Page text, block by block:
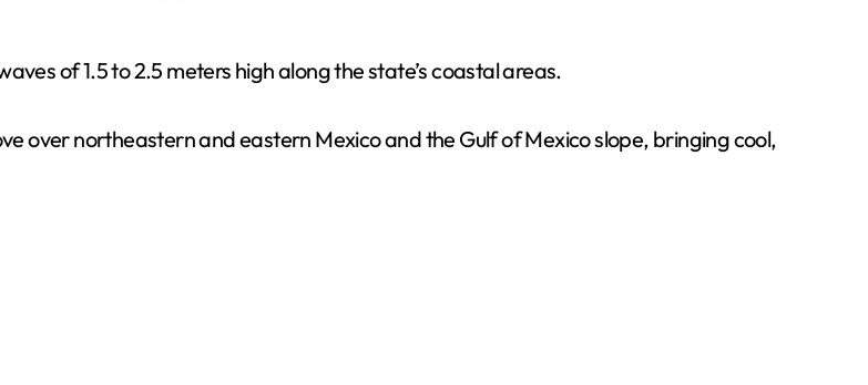
of 1.5 to 2.5 meters high along the state’s coastal areas.
over northeastern and eastern Mexico and the Gulf of Mexico slope, bringing cool,